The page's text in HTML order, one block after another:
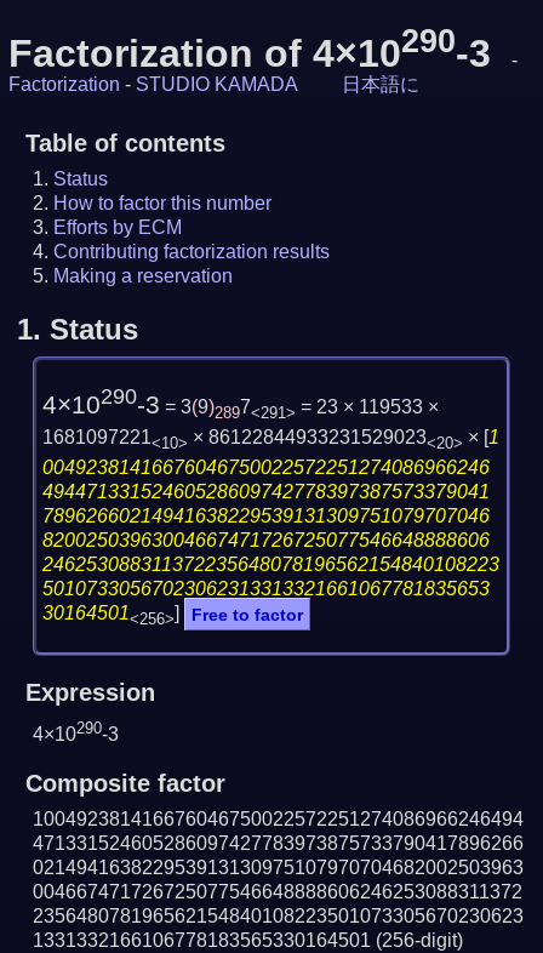
Factorization of 4×10290-3
-
Factorization - STUDIO KAMADA 日本語に
Table of contents
Status
How to factor this number
Efforts by ECM
Contributing factorization results
Making a reservation
1. Status
4×10290-3 = 3(9)2897<291> = 23 × 119533 ×
1681097221<10> × 86122844933231529023<20> × [1
00492381416676046750022572251274086966246
49447133152460528609742778397387573379041
78962660214941638229539131309751079707046
82002503963004667471726725077546648888606
246253088311372235648078196562154840108223
50107330567023062313313321661067781835653
30164501<256>] Free to factor
Expression
4×10290-3
Composite factor
100492381416676046750022572251274086966246494
471331524605286097427783973875733790417896266
021494163822953913130975107970704682002503963
004667471726725077546648888606246253088311372
235648078196562154840108223501073305670230623
1331332166106778183565330164501 (256-digit)